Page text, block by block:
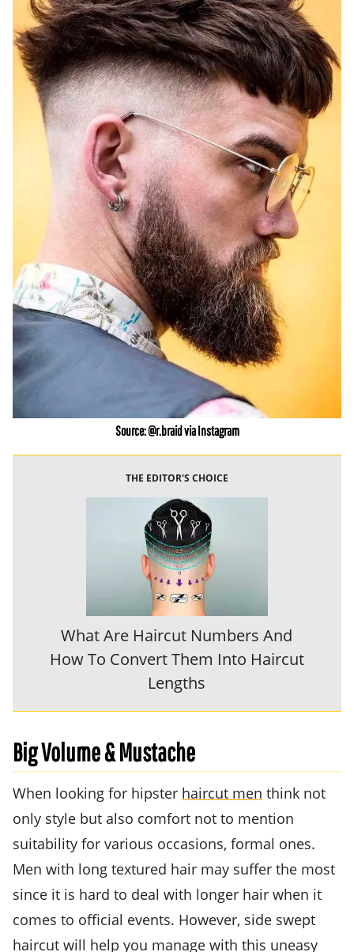
Source: @r.braid via Instagram
THE EDITOR'S CHOICE
What Are Haircut Numbers And
How To Convert Them Into Haircut
Lengths
Big Volume & Mustache
When looking for hipster haircut men think not
only style but also comfort not to mention
suitability for various occasions, formal ones.
Men with long textured hair may suffer the most
since it is hard to deal with longer hair when it
comes to official events. However, side swept
haircut will help you manage with this uneasy